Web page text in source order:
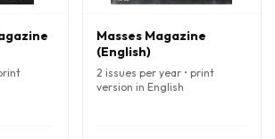
Masses Magazine
(English)
2 issues per year • print
version in English